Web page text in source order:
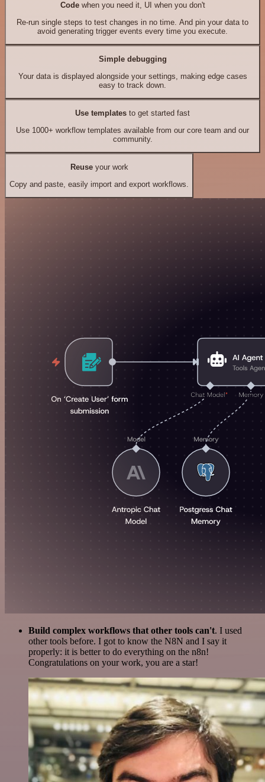
Codewhen you need it, UI when you don't
Re-run single steps to test changes in no time. And pin your data to
avoid generating trigger events every time you execute.
Simple debugging
Your data is displayed alongside your settings, making edge cases
easy to track down.
Use templates to get started fast
Use 1000+ workflow templates available from our core team and our
community.
Reuseyour work
Copy and paste, easily import and export workflows.
Build complex workflows that other tools can't. I used
other tools before. I got to know the N8N and I say it
properly: it is better to do everything on the n8n!
Congratulations on your work, you are a star!